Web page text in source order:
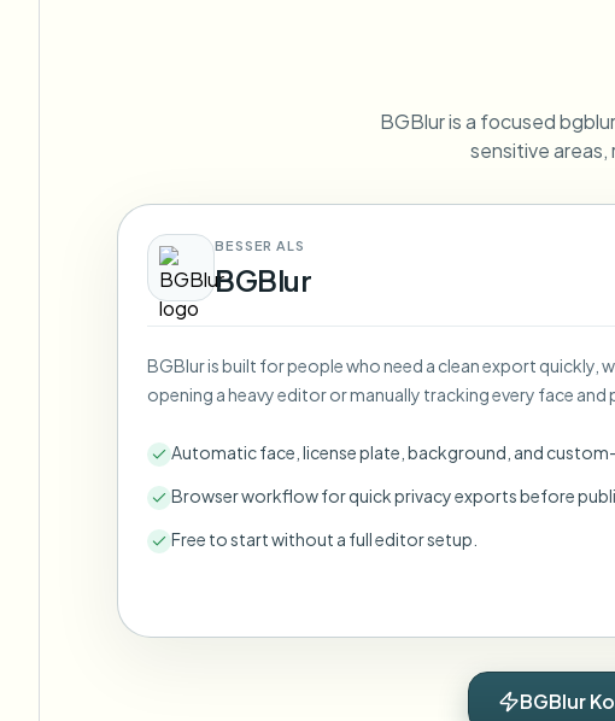
Ask
Queue many
BATCH READY
Talk to us about volume, compliance, and integrations.
BGBlur is a focused
sensitive
BESSER ALS
BGBlur
BGBlur is built for people who need a clean export quickly,
opening a heavy editor or manually tracking every face and
Automatic face, license plate, background, and
Browser workflow for quick privacy exports before
Free to start without a full editor setup.
BGBlur